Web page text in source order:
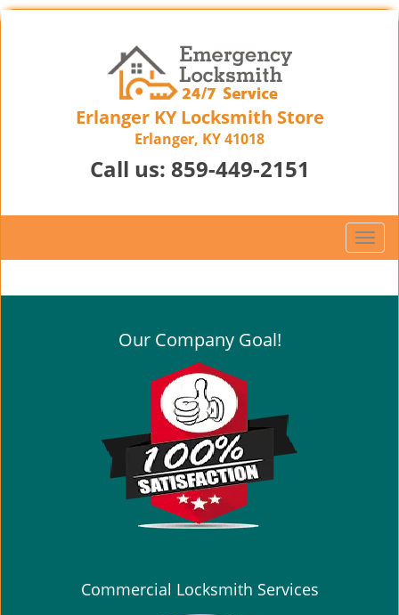
Erlanger KY Locksmith Store
Erlanger, KY 41018
Call us: 859-449-2151
T
o
g
Our Company Goal!
Commercial Locksmith Services